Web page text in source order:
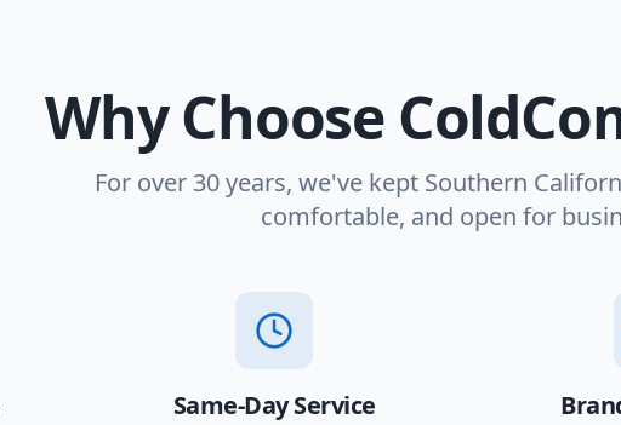
Why Choose
For over 30 years, we've kept Southern
comfortable, and open for
Same-Day Service